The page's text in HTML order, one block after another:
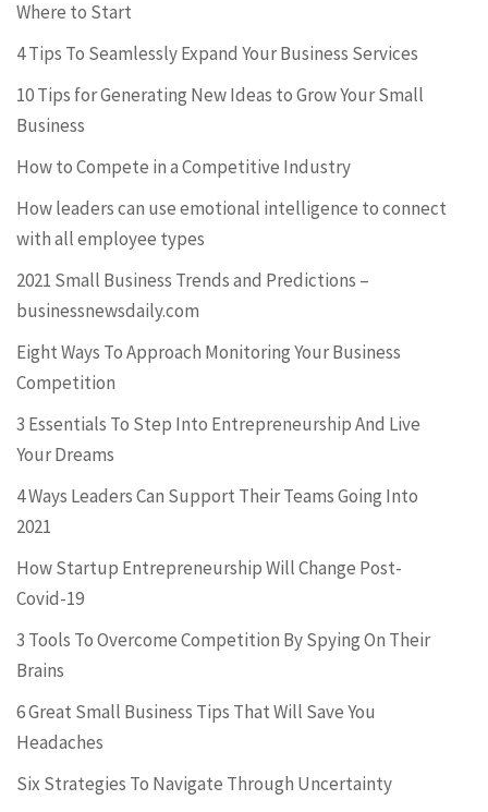
Where to Start
4 Tips To Seamlessly Expand Your Business Services
10 Tips for Generating New Ideas to Grow Your Small
Business
How to Compete in a Competitive Industry
How leaders can use emotional intelligence to connect
with all employee types
2021 Small Business Trends and Predictions –
businessnewsdaily.com
Eight Ways To Approach Monitoring Your Business
Competition
3 Essentials To Step Into Entrepreneurship And Live
Your Dreams
4 Ways Leaders Can Support Their Teams Going Into
2021
How Startup Entrepreneurship Will Change Post-
Covid-19
3 Tools To Overcome Competition By Spying On Their
Brains
6 Great Small Business Tips That Will Save You
Headaches
Six Strategies To Navigate Through Uncertainty